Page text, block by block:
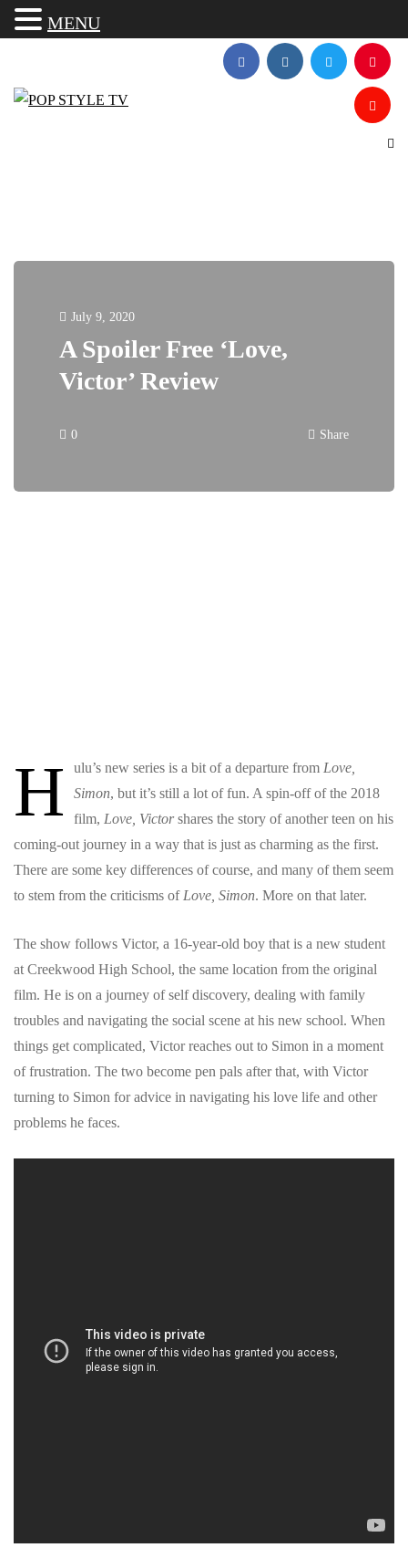
July 9, 2020
A Spoiler Free ‘Love,
Victor’ Review
0 Share
H ulu’s new series is a bit of a departure from Love,
Simon, but it’s still a lot of fun. A spin-off of the 2018
film, Love, Victorshares the story of another teen on his
coming-out journey in a way that is just as charming as the first.
There are some key differences of course, and many of them seem
to stem from the criticisms of Love, Simon. More on that later.
The show follows Victor, a 16-year-old boy that is a new student
at Creekwood High School, the same location from the original
film. He is on a journey of self discovery, dealing with family
troubles and navigating the social scene at his new school. When
things get complicated, Victor reaches out to Simon in a moment
of frustration. The two become pen pals after that, with Victor
turning to Simon for advice in navigating his love life and other
problems he faces.
MENU